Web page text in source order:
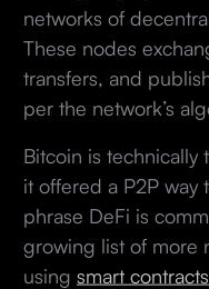
networks of
These nodes
transfers, and
per the network’s
Bitcoin is technically
it offered a P2P way
phrase DeFi is
growing list of more
using smart contracts